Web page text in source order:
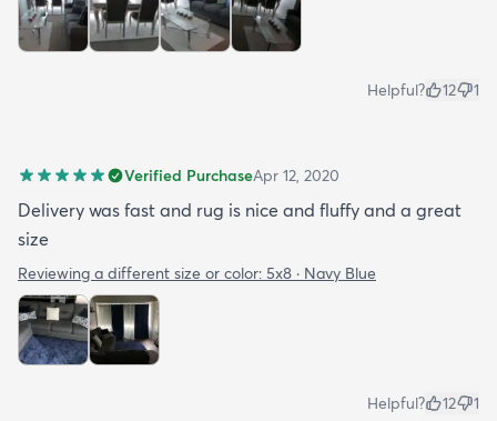
Helpful? 12 1
Verified PurchaseApr 12, 2020
Delivery was fast and rug is nice and fluffy and a great
size
Reviewing a different size or color: 5x8 · Navy Blue
Helpful? 12 1